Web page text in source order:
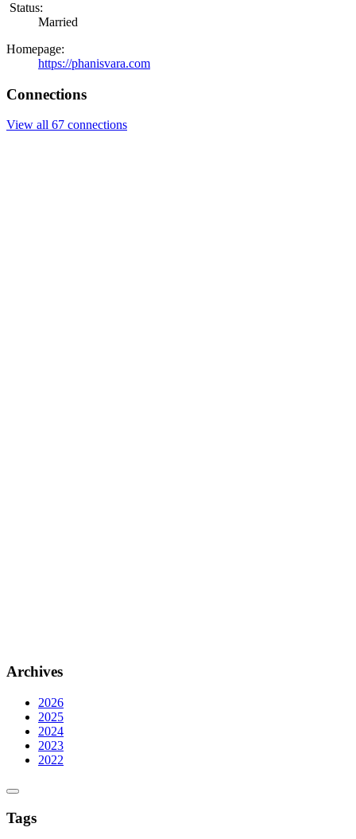
Status:
Married
Homepage:
https://phanisvara.com
Connections
View all 67 connections
Archives
2026
2025
2024
2023
2022
Tags